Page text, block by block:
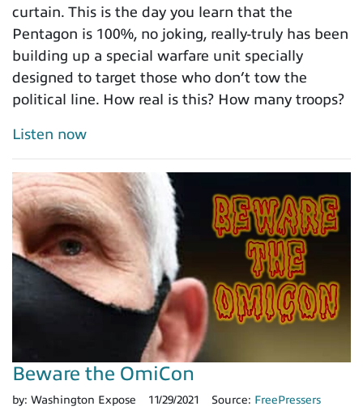
curtain. This is the day you learn that the
Pentagon is 100%, no joking, really-truly has been
building up a special warfare unit specially
designed to target those who don’t tow the
political line. How real is this? How many troops?
Listen now
Beware the OmiCon
by: Washington Expose 11/29/2021 Source: FreePressers